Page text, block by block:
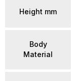
Height mm
Body
Material